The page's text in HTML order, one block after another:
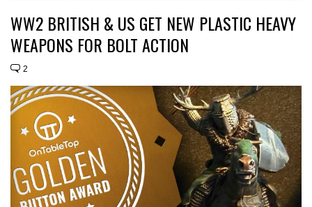
WW2 BRITISH & US GET NEW PLASTIC HEAVY
WEAPONS FOR BOLT ACTION
2